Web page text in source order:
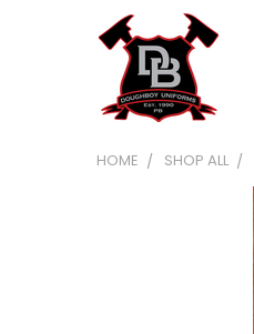
HOME SHOP ALL